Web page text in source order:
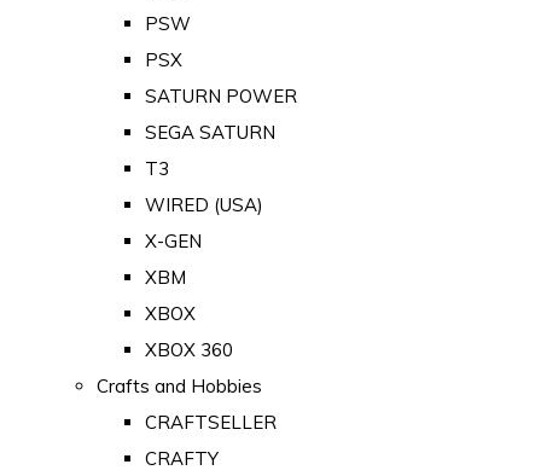
PSW
PSX
SATURN POWER
SEGA SATURN
T3
WIRED (USA)
X-GEN
XBM
XBOX
XBOX 360
Crafts and Hobbies
CRAFTSELLER
CRAFTY